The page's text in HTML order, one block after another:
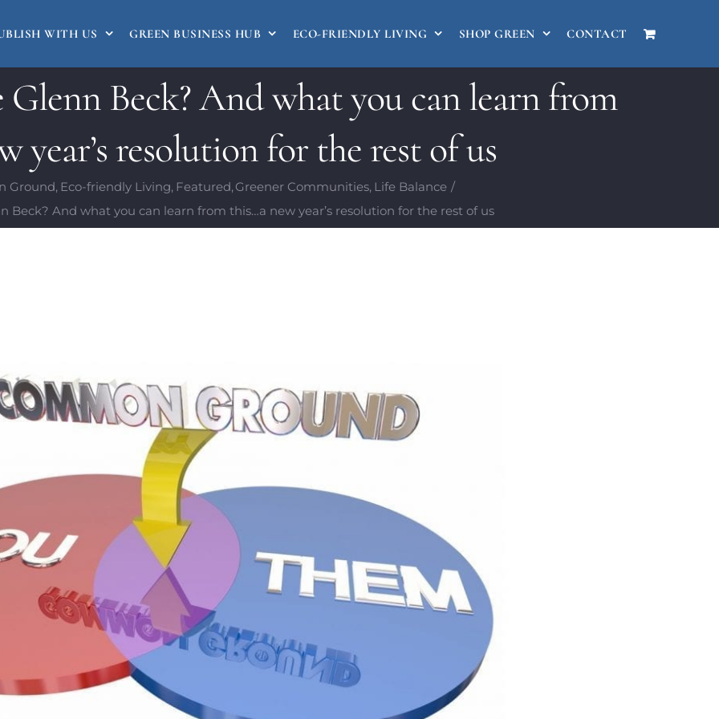
WITH US GREEN BUSINESS HUB ECO-FRIENDLY LIVING SHOP GREEN CONTACT
Beck? And what you can learn from
year’s resolution for the rest of us
Ground Eco-friendly Living Featured Greener Communities Life Balance
Beck? And what you can learn from this…a new year’s resolution for the rest of us